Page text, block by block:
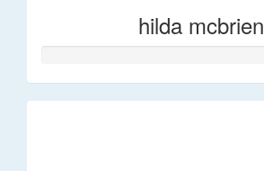
hilda mcbrien